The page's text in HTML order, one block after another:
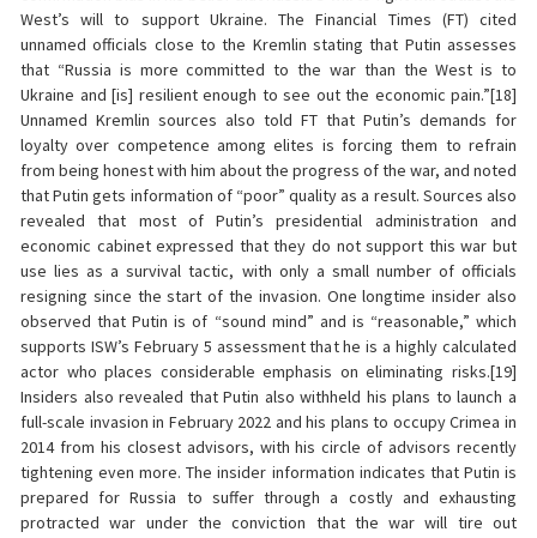
West’s will to support Ukraine. The Financial Times (FT) cited
unnamed officials close to the Kremlin stating that Putin assesses
that “Russia is more committed to the war than the West is to
Ukraine and [is] resilient enough to see out the economic pain.”[18]
Unnamed Kremlin sources also told FT that Putin’s demands for
loyalty over competence among elites is forcing them to refrain
from being honest with him about the progress of the war, and noted
that Putin gets information of “poor” quality as a result. Sources also
revealed that most of Putin’s presidential administration and
economic cabinet expressed that they do not support this war but
use lies as a survival tactic, with only a small number of officials
resigning since the start of the invasion. One longtime insider also
observed that Putin is of “sound mind” and is “reasonable,” which
supports ISW’s February 5 assessment that he is a highly calculated
actor who places considerable emphasis on eliminating risks.[19]
Insiders also revealed that Putin also withheld his plans to launch a
full-scale invasion in February 2022 and his plans to occupy Crimea in
2014 from his closest advisors, with his circle of advisors recently
tightening even more. The insider information indicates that Putin is
prepared for Russia to suffer through a costly and exhausting
protracted war under the conviction that the war will tire out